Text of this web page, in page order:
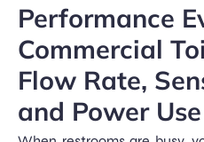
Performance
Commercial
Flow Rate,
and Power Use